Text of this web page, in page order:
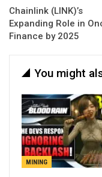
Chainlink (LINK)’s
Expanding Role in
Finance by 2025
You might
MINING